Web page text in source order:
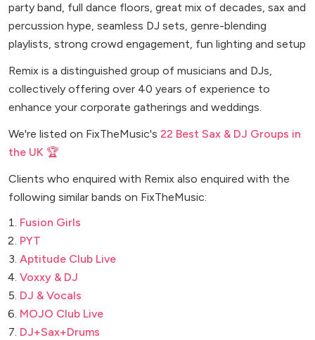
party band, full dance floors, great mix of decades, sax and
percussion hype, seamless DJ sets, genre-blending
playlists, strong crowd engagement, fun lighting and setup
Remix is a distinguished group of musicians and DJs,
collectively offering over 40 years of experience to
enhance your corporate gatherings and weddings.
We're listed on FixTheMusic's 22 Best Sax & DJ Groups in
the UK 🏆
Clients who enquired with Remix also enquired with the
following similar bands on FixTheMusic:
Fusion Girls
PYT
Aptitude Club Live
Voxxy & DJ
DJ & Vocals
MOJO Club Live
DJ+Sax+Drums